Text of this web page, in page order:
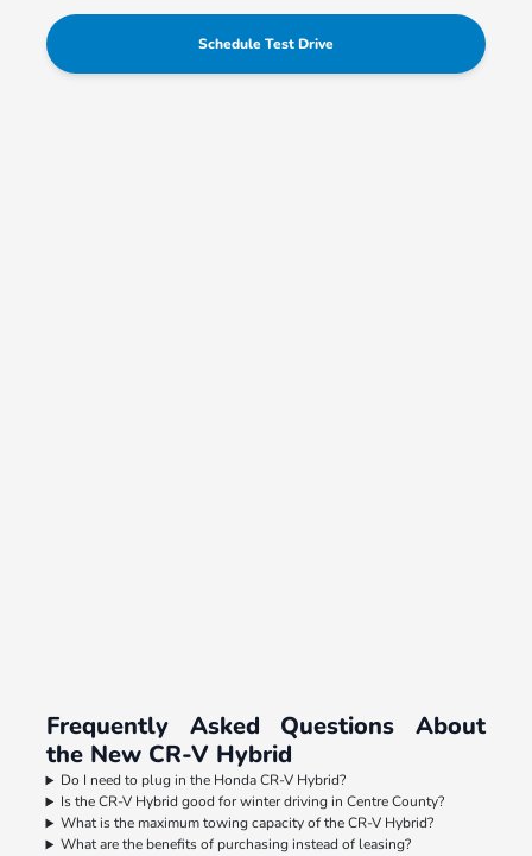
Schedule Test Drive
Frequently Asked Questions About
the New CR-V Hybrid
Do I need to plug in the Honda CR-V Hybrid?
Is the CR-V Hybrid good for winter driving in Centre County?
What is the maximum towing capacity of the CR-V Hybrid?
What are the benefits of purchasing instead of leasing?